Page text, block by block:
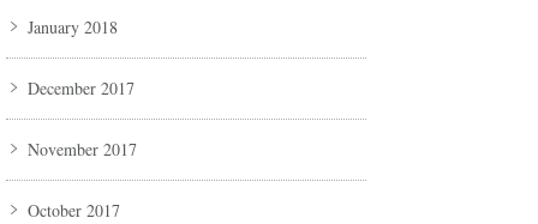
January 2018
December 2017
November 2017
October 2017